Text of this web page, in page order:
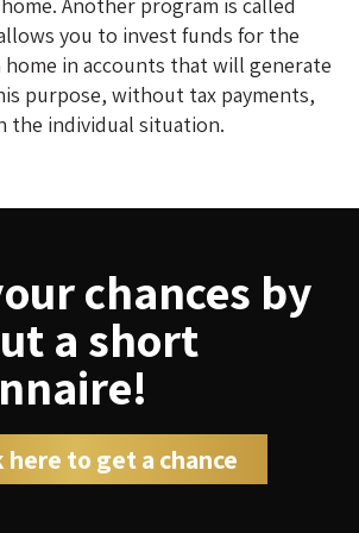
Another program is called
you to invest funds for the
home in accounts that will generate
purpose, without tax payments,
the individual situation.
chances by
a short
here to get a chance